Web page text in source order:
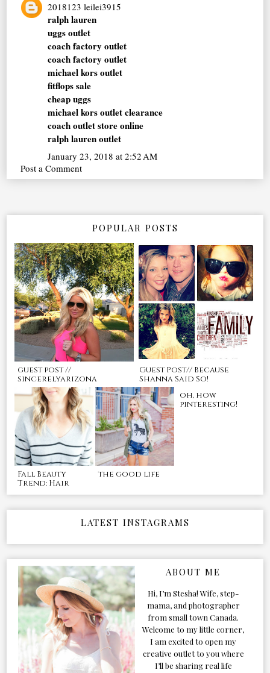
2018123 leilei3915
ralph lauren
uggs outlet
coach factory outlet
coach factory outlet
michael kors outlet
fitflops sale
cheap uggs
michael kors outlet clearance
coach outlet store online
ralph lauren outlet
January 23, 2018 at 2:52 AM
Post a Comment
POPULAR POSTS
guest post //
sincerelyarizona
Guest Post// Because
Shanna Said So!
Fall Beauty
Trend: Hair
the good life
oh, how
pinteresting!
LATEST INSTAGRAMS
ABOUT ME
Hi, I’m Stesha! Wife, step-
mama, and photographer
from small town Canada.
Welcome to my little corner,
I am excited to open my
creative outlet to you where
I’ll be sharing real life